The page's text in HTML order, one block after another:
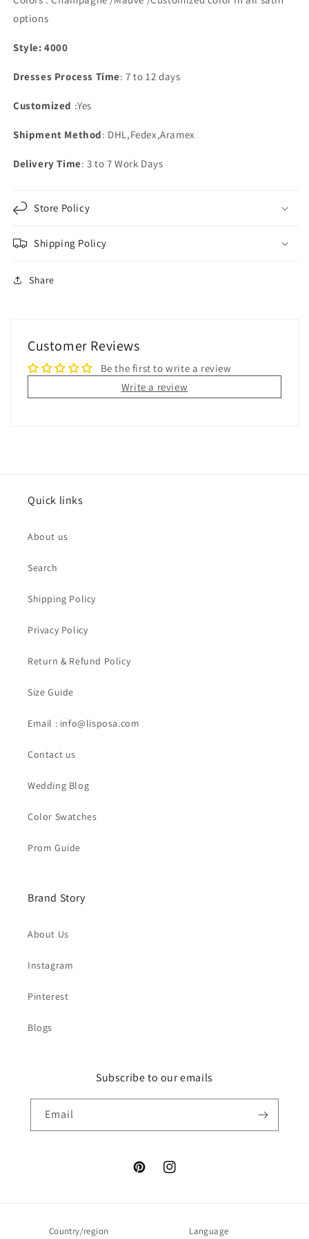
options
Style: 4000
Dresses Process Time: 7 to 12 days
Customized :Yes
Shipment Method: DHL,Fedex,Aramex
Delivery Time: 3 to 7 Work Days
Store Policy
Shipping Policy
Share
Customer Reviews
Be the first to write a review
Write a review
Quick links
About us
Search
Shipping Policy
Privacy Policy
Return & Refund Policy
Size Guide
Email : info@lisposa.com
Contact us
Wedding Blog
Color Swatches
Prom Guide
Brand Story
About Us
Instagram
Pinterest
Blogs
Subscribe to our emails
Email
PinterestInstagram
Country/region Language